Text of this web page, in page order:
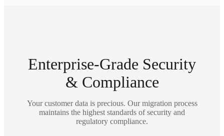
Enterprise-Grade Security
& Compliance
Your customer data is precious. Our migration process
maintains the highest standards of security and
regulatory compliance.